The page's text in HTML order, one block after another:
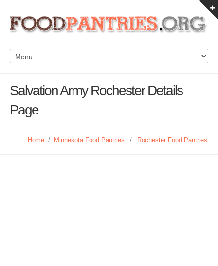
Salvation Army Rochester Details
Page
Home / Minnesota Food Pantries / Rochester Food Pantries